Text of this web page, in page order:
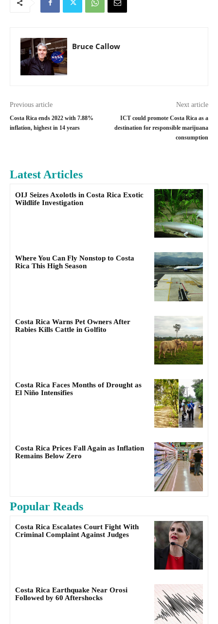
Bruce Callow
Previous article
Costa Rica ends 2022 with 7.88%
inflation, highest in 14 years
Next article
ICT could promote Costa Rica as a
destination for responsible marijuana
consumption
Latest Articles
OIJ Seizes Axolotls in Costa Rica Exotic
Wildlife Investigation
Where You Can Fly Nonstop to Costa
Rica This High Season
Costa Rica Warns Pet Owners After
Rabies Kills Cattle in Golfito
Costa Rica Faces Months of Drought as
El Niño Intensifies
Costa Rica Prices Fall Again as Inflation
Remains Below Zero
Popular Reads
Costa Rica Escalates Court Fight With
Criminal Complaint Against Judges
Costa Rica Earthquake Near Orosi
Followed by 60 Aftershocks